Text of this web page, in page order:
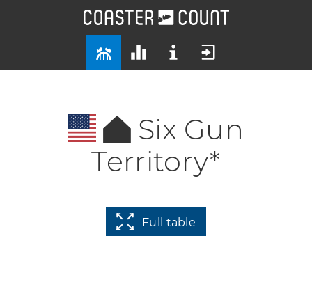
Six Gun
Territory*
Full table